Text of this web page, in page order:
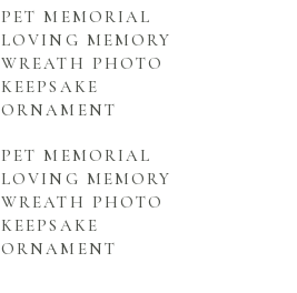
PET MEMORIAL
LOVING MEMORY
WREATH PHOTO
KEEPSAKE
ORNAMENT
PET MEMORIAL
LOVING MEMORY
WREATH PHOTO
KEEPSAKE
ORNAMENT